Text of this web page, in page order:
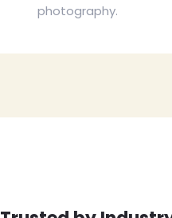
photography.